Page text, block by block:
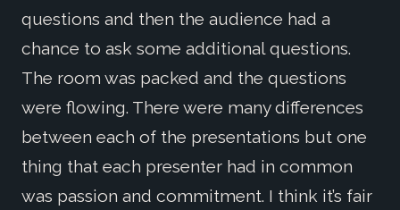
questions and then the audience had a
chance to ask some additional questions.
The room was packed and the questions
were flowing. There were many differences
between each of the presentations but one
thing that each presenter had in common
was passion and commitment. I think it’s fair